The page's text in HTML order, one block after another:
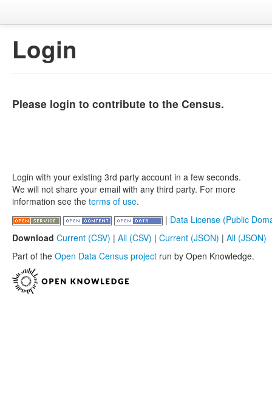
Login
Please login to contribute to the Census.
Login with your existing 3rd party account in a few seconds.
We will not share your email with any third party. For more
information see the terms of use.
| Data License (Public
Download Current (CSV) | All (CSV) | Current (JSON) | All (JSON)
Part of the Open Data Census project run by Open Knowledge.